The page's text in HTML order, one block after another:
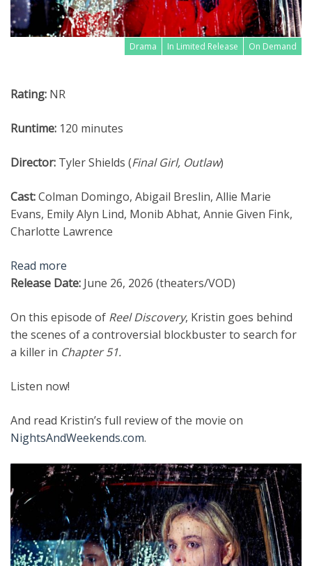
Drama In Limited Release On Demand
Rating: NR
Runtime: 120 minutes
Director: Tyler Shields (Final Girl, Outlaw)
Cast:Colman Domingo, Abigail Breslin, Allie Marie
Evans, Emily Alyn Lind, Monib Abhat, Annie Given Fink,
Charlotte Lawrence
Read more
Release Date: June 26, 2026 (theaters/VOD)
On this episode of Reel Discovery, Kristin goes behind
the scenes of a controversial blockbuster to search for
a killer in Chapter 51.
Listen now!
And read Kristin’s full review of the movie on
NightsAndWeekends.com.